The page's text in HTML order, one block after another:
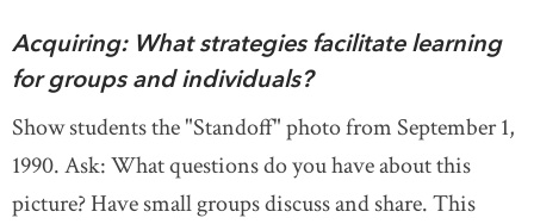
Acquiring: What strategies facilitate learning
for groups and individuals?
Show students the "Standoff" photo from September 1,
1990. Ask: What questions do you have about this
picture? Have small groups discuss and share. This